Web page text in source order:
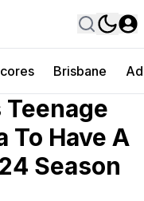
Brisbane
To Have A
Season